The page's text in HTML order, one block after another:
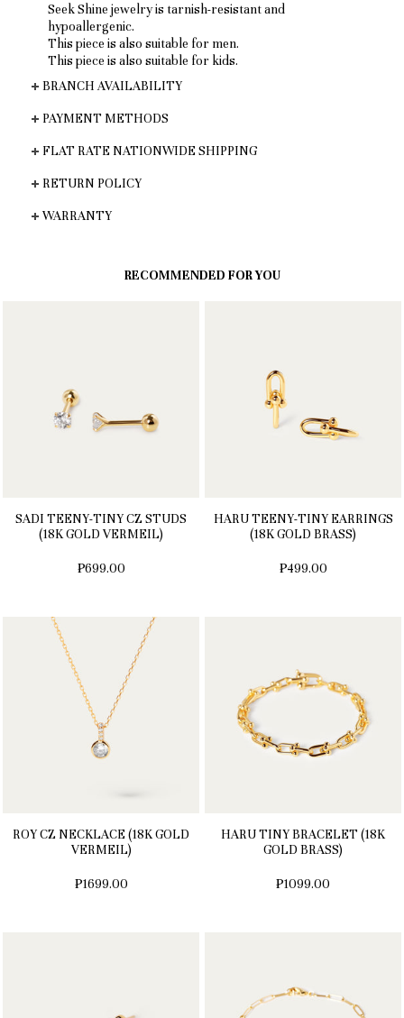
Seek Shine jewelry is tarnish-resistant and
hypoallergenic.
This piece is also suitable for men.
This piece is also suitable for kids.
BRANCH AVAILABILITY
PAYMENT METHODS
FLAT RATE NATIONWIDE SHIPPING
RETURN POLICY
WARRANTY
RECOMMENDED FOR YOU
SADI TEENY-TINY CZ STUDS
(18K GOLD VERMEIL)
₱699.00
HARU TEENY-TINY EARRINGS
(18K GOLD BRASS)
₱499.00
ROY CZ NECKLACE (18K GOLD
VERMEIL)
₱1699.00
HARU TINY BRACELET (18K
GOLD BRASS)
₱1099.00